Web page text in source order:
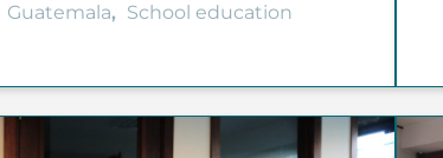
Guatemala, School education